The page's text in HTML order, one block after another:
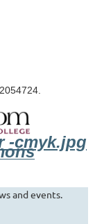
.
and events.